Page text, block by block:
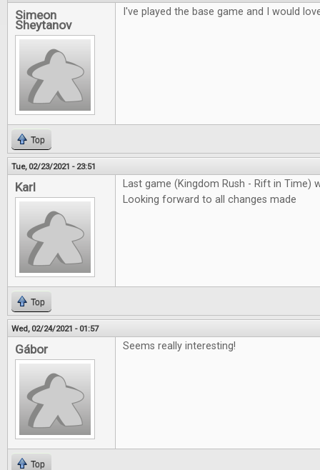
Simeon
Sheytanov
I've played the base game and I would
Top
Tue, 02/23/2021 - 23:51
Karl
Last game (Kingdom Rush - Rift in Time)
Looking forward to all changes made
Top
Wed, 02/24/2021 - 01:57
Gábor Seems really interesting!
Top